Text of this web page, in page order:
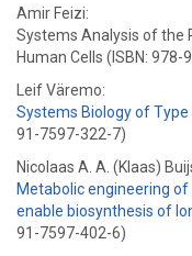
Amir Feizi:
Systems Analysis of the
Human Cells (ISBN:
Leif Väremo:
Systems Biology of
91-7597-322-7)
Nicolaas A. A. (Klaas)
Metabolic engineering
enable biosynthesis of
91-7597-402-6)